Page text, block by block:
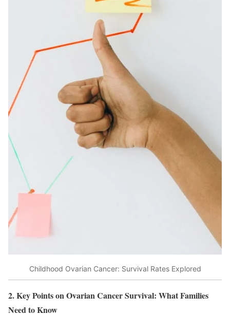
Childhood Ovarian Cancer: Survival Rates Explored
2. Key Points on Ovarian Cancer Survival: What Families
Need to Know